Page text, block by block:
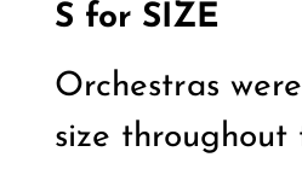
S for SIZE
Orchestras
size throughout